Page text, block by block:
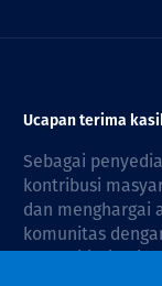
Ucapan terima
Sebagai
kontribusi
dan menghargai
komunitas
reconciliation is